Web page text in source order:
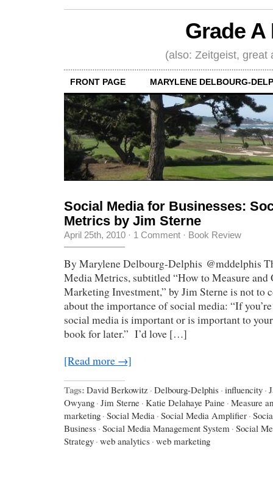
Grade
(also: Zeitgeist, great
FRONT PAGE MARYLENE DELBOURG-
Social Media for Businesses:
Metrics by Jim Sterne
April 25th, 2010 · 1 Comment · Book Review
By Marylene Delbourg-Delphis @mddelphis
Media Metrics, subtitled “How to Measure
Marketing Investment,” by Jim Sterne is not to
about the importance of social media: “If
social media is important or is important to
book for later.” I’d love […]
[Read more →]
Tags: David Berkowitz · Delbourg-Delphis · influencity ·
Owyang · Jim Sterne · Katie Delahaye Paine · Measure
marketing · Social Media · Social Media Amplifier ·
Business · Social Media Management System · Social
Strategy · web analytics · web marketing